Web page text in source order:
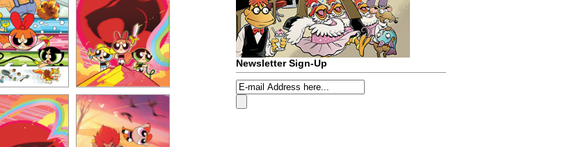
Newsletter Sign-Up